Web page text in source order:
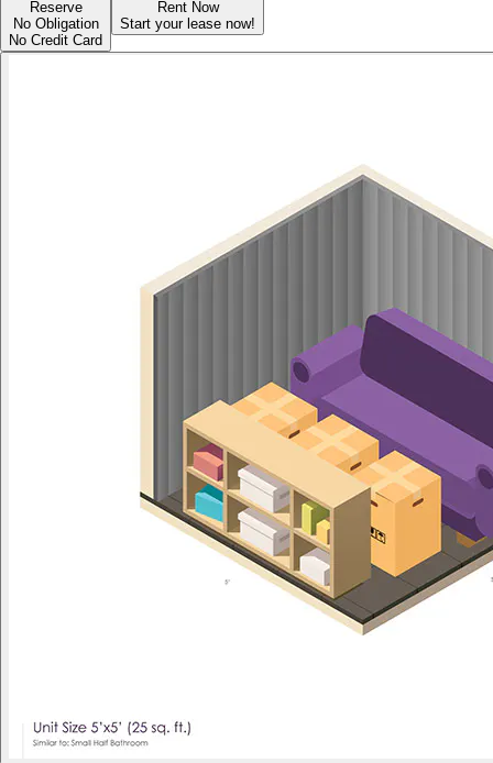
Reserve
No Obligation
No Credit Card
Rent Now
Start your lease now!